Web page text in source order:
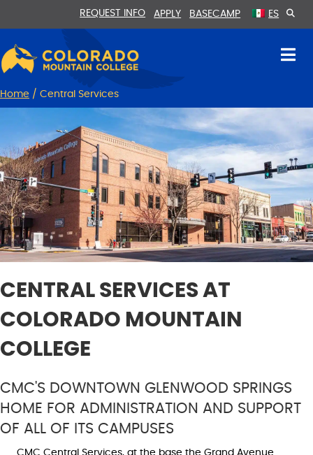
REQUEST INFO APPLY BASECAMP ES
Home / Central Services
CENTRAL SERVICES AT
COLORADO MOUNTAIN
COLLEGE
CMC'S DOWNTOWN GLENWOOD SPRINGS
HOME FOR ADMINISTRATION AND SUPPORT
OF ALL OF ITS CAMPUSES